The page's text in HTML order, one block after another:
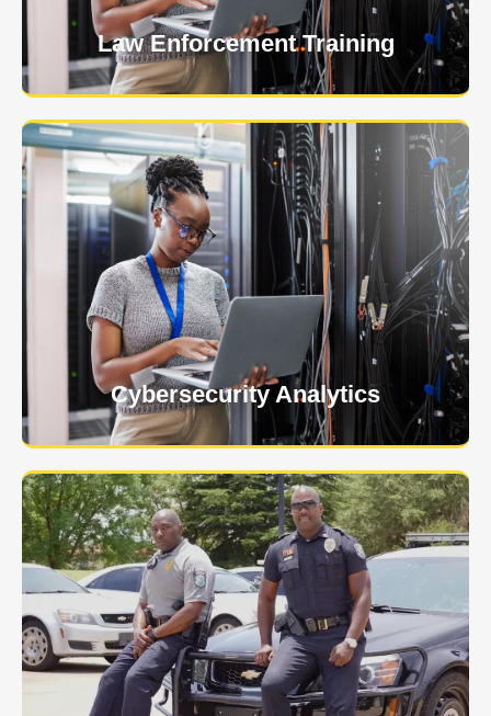
Law Enforcement Training
Cybersecurity Analytics
USNIA is emerging as one of the most dynamic
managed security providers, with a dedicated team
of cybersecurity experts.
Learn More
Keep your personnel safe and protect classified
information and assets from internal and external
threats.
Learn More